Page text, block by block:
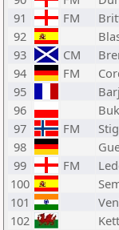
91
FM
92
93
CM
94
FM
95
96
97
FM
98
99
FM
100
101
102